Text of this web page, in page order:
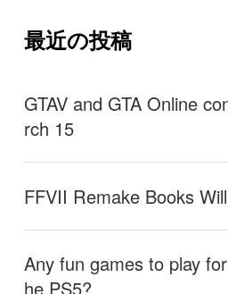
最近の投稿
GTAV and GTA Online
rch 15
FFVII Remake Books
Any fun games to play
he PS5?